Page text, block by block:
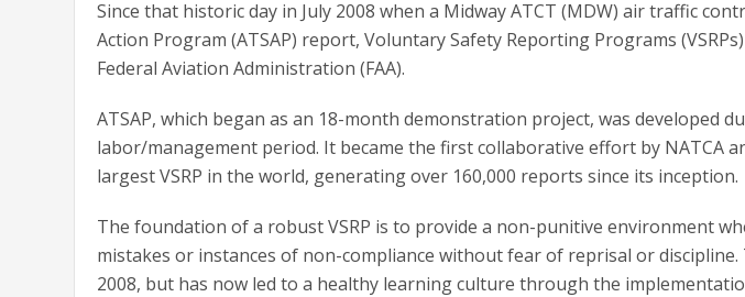
Since that historic day in July 2008 when a Midway ATCT (MDW) air traffic
Action Program (ATSAP) report, Voluntary Safety Reporting Programs
Federal Aviation Administration (FAA).
ATSAP, which began as an 18-month demonstration project, was developed
labor/management period. It became the first collaborative effort by NATCA
largest VSRP in the world, generating over 160,000 reports since its inception.
The foundation of a robust VSRP is to provide a non-punitive environment
mistakes or instances of non-compliance without fear of reprisal or
2008, but has now led to a healthy learning culture through the